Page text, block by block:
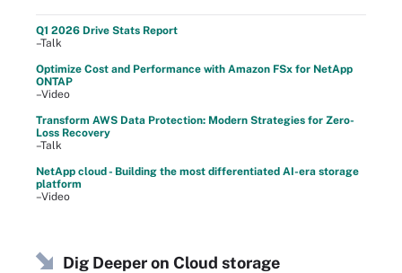
Q1 2026 Drive Stats Report
–Talk
Optimize Cost and Performance with Amazon FSx for NetApp
ONTAP
–Video
Transform AWS Data Protection: Modern Strategies for Zero-
Loss Recovery
–Talk
NetApp cloud - Building the most differentiated AI-era storage
platform
–Video
Dig Deeper on Cloud storage